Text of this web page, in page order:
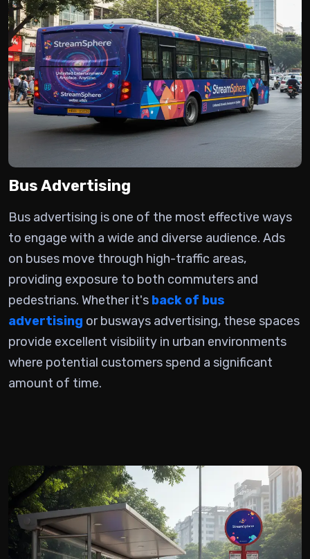
Bus Advertising
Bus advertising is one of the most effective ways
to engage with a wide and diverse audience. Ads
on buses move through high-traffic areas,
providing exposure to both commuters and
pedestrians. Whether it's back of bus
advertising or busways advertising, these spaces
provide excellent visibility in urban environments
where potential customers spend a significant
amount of time.